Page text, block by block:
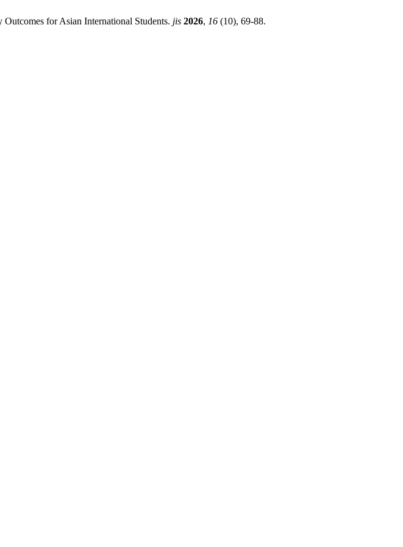
for Asian International Students. jis 2026, 16 (10), 69-88.